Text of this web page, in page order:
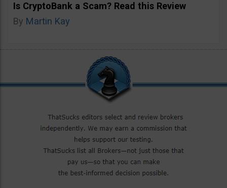
Is CryptoBank a Scam? Read this Review
By Martin Kay